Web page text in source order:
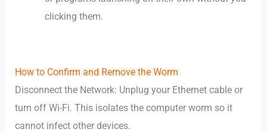
clicking them.
How to Confirm and Remove the Worm
Disconnect the Network: Unplug your Ethernet cable or
turn off Wi-Fi. This isolates the computer worm so it
cannot infect other devices.